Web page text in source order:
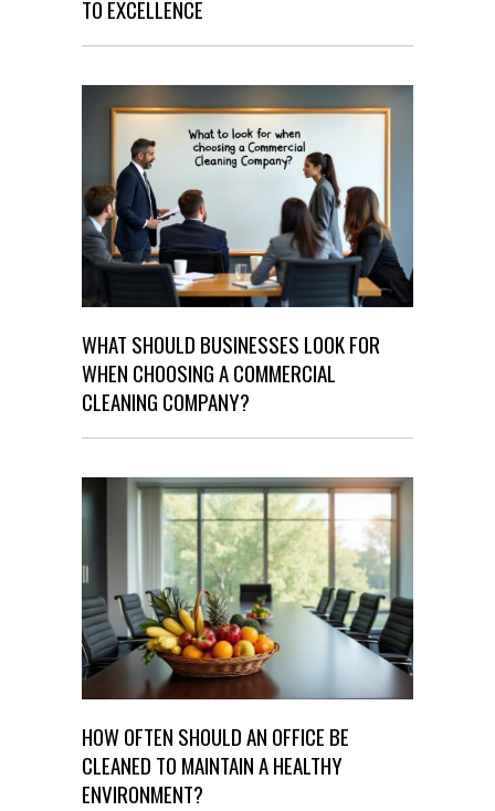
TO EXCELLENCE
WHAT SHOULD BUSINESSES LOOK FOR
WHEN CHOOSING A COMMERCIAL
CLEANING COMPANY?
HOW OFTEN SHOULD AN OFFICE BE
CLEANED TO MAINTAIN A HEALTHY
ENVIRONMENT?